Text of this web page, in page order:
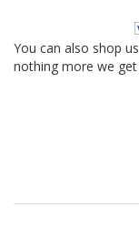
You can also shop
nothing more we